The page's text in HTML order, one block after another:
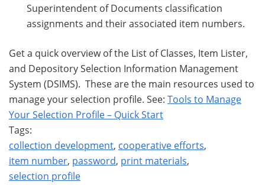
Superintendent of Documents classification
assignments and their associated item numbers.
Get a quick overview of the List of Classes, Item Lister,
and Depository Selection Information Management
System (DSIMS). These are the main resources used to
manage your selection profile. See: Tools to Manage
Your Selection Profile – Quick Start
Tags:
collection development, cooperative efforts,
item number, password, print materials,
selection profile